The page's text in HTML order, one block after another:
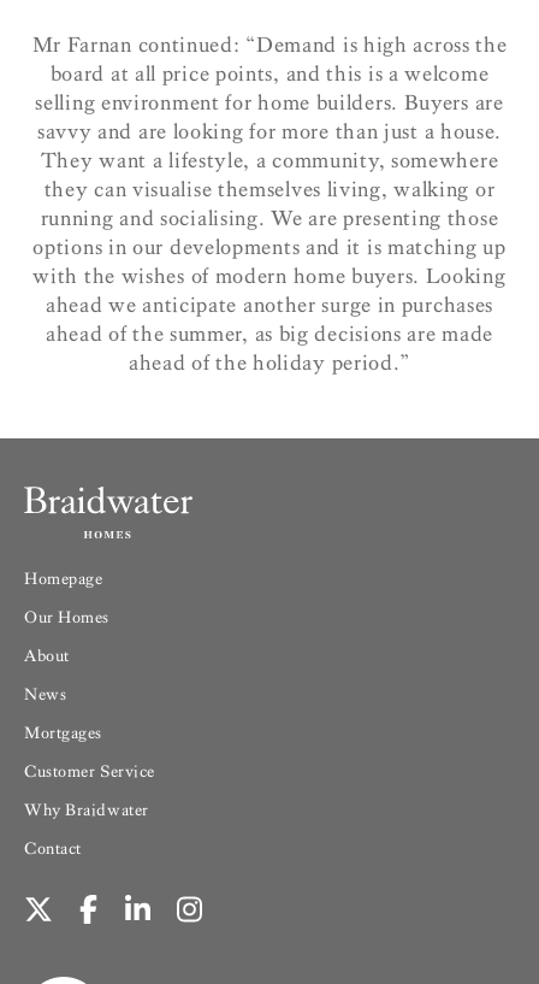
Mr Farnan continued: “Demand is high across the
board at all price points, and this is a welcome
selling environment for home builders. Buyers are
savvy and are looking for more than just a house.
They want a lifestyle, a community, somewhere
they can visualise themselves living, walking or
running and socialising. We are presenting those
options in our developments and it is matching up
with the wishes of modern home buyers. Looking
ahead we anticipate another surge in purchases
ahead of the summer, as big decisions are made
ahead of the holiday period.”
Homepage
Our Homes
About
News
Mortgages
Customer Service
Why Braidwater
Contact